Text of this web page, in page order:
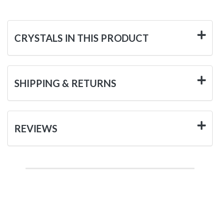
CRYSTALS IN THIS PRODUCT
SHIPPING & RETURNS
REVIEWS